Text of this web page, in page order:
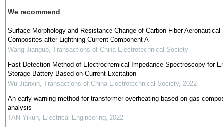
We recommend
Surface Morphology and Resistance Change of Carbon Fiber Aeronautical
Composites after Lightning Current Component A
Wang Jianguo, Transactions of China Electrotechnical Society
Fast Detection Method of Electrochemical Impedance Spectroscopy for
Storage Battery Based on Current Excitation
Wu Jianxin, Transactions of China Electrotechnical Society, 2022
An early warning method for transformer overheating based on gas
analysis
TAN Yikun, Electrical Engineering, 2022